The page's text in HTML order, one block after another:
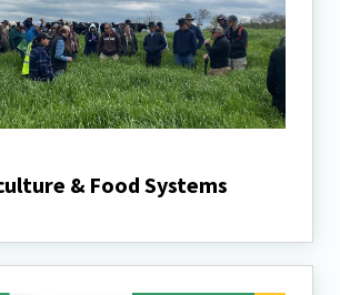
& Food Systems